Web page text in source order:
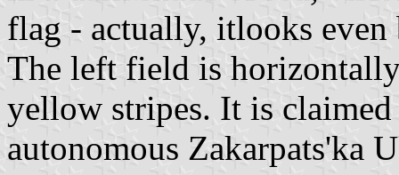
flag - actually, itlooks
The left field is
yellow stripes. It is
autonomous Zakarpats'ka